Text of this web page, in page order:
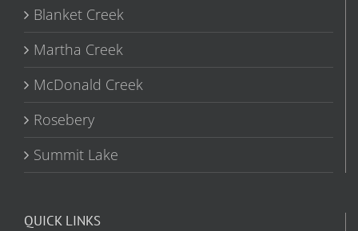
Blanket Creek
Martha Creek
McDonald Creek
Rosebery
Summit Lake
QUICK LINKS